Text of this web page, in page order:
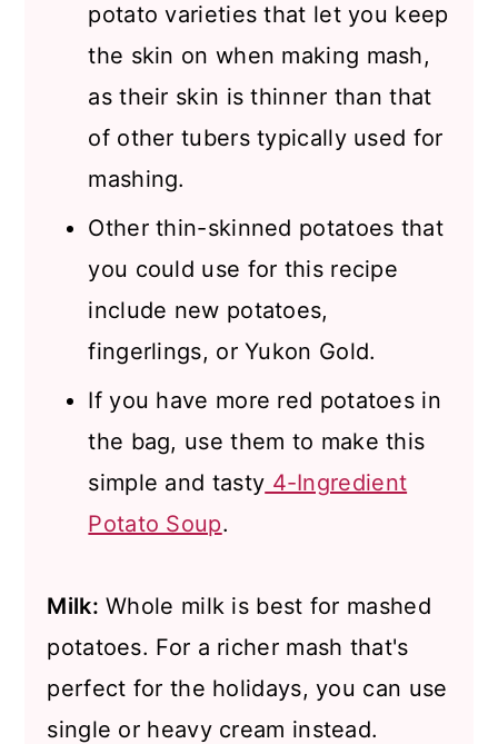
potato varieties that let you keep
the skin on when making mash,
as their skin is thinner than that
of other tubers typically used for
mashing.
Other thin-skinned potatoes that
you could use for this recipe
include new potatoes,
fingerlings, or Yukon Gold.
If you have more red potatoes in
the bag, use them to make this
simple and tasty 4-Ingredient
Potato Soup.
Milk: Whole milk is best for mashed
potatoes. For a richer mash that's
perfect for the holidays, you can use
single or heavy cream instead.